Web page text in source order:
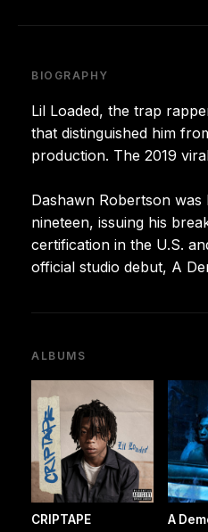
BIOGRAPHY
Lil Loaded, the trap
that distinguished him
production. The 2019
Dashawn Robertson
nineteen, issuing his
certification in the U.S.
official studio debut, A
ALBUMS
CRIPTAPE A